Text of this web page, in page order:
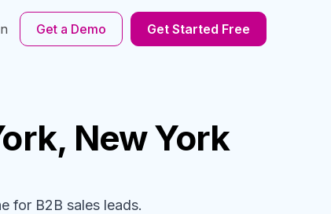
Get a Demo Get Started Free
New York
for B2B sales leads.